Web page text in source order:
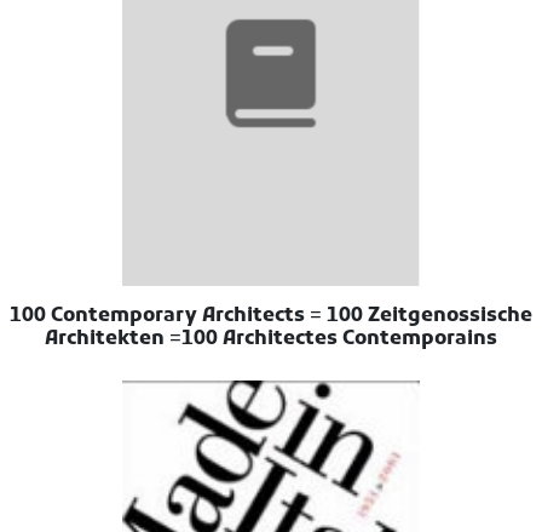
100 Contemporary Architects = 100 Zeitgenossische
Architekten =100 Architectes Contemporains